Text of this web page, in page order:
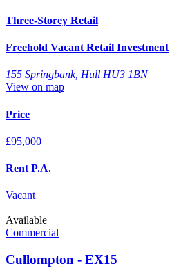
Three-Storey Retail
Freehold Vacant Retail Investment
155 Springbank, Hull HU3 1BN
View on map
Price
£95,000
Rent P.A.
Vacant
Available
Commercial
Cullompton - EX15